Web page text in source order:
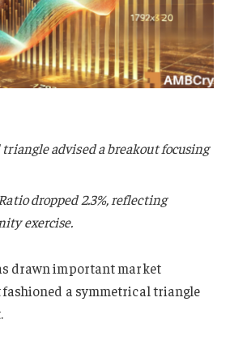
advised a breakout focusing
dropped 2.3%, reflecting
exercise.
drawn important market
a symmetrical triangle